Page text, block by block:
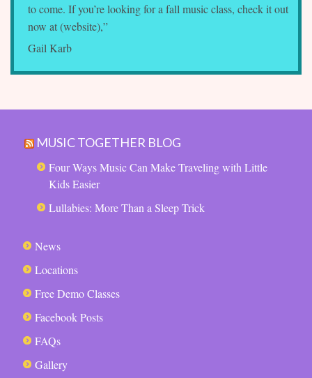
to come. If you’re looking for a fall music class, check it out
now at (website),”
Gail Karb
MUSIC TOGETHER BLOG
Four Ways Music Can Make Traveling with Little
Kids Easier
Lullabies: More Than a Sleep Trick
News
Locations
Free Demo Classes
Facebook Posts
FAQs
Gallery